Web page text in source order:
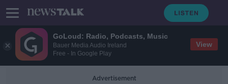
GoLoud: Radio, Podcasts, Music
Bauer Media Audio Ireland
Free - In Google Play
View
Advertisement